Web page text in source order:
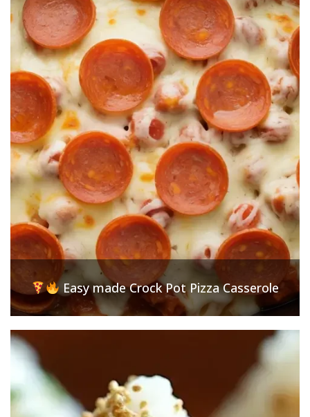
Easy made Crock Pot Pizza Casserole